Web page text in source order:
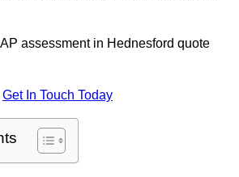
assessment in Hednesford quote
Get In Touch Today